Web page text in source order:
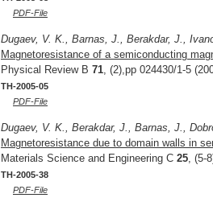
PDF-File
Dugaev, V. K., Barnas, J., Berakdar, J.,
Magnetoresistance of a semiconducting
Physical Review B 71, (2),pp 024430/1-5
TH-2005-05
PDF-File
Dugaev, V. K., Berakdar, J., Barnas, J.,
Magnetoresistance due to domain walls in
Materials Science and Engineering C 25, (5-
TH-2005-38
PDF-File